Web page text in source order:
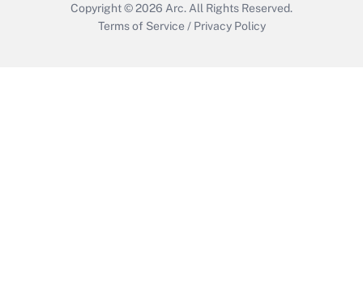
Copyright © 2026 Arc. All Rights Reserved.
Terms of Service / Privacy Policy